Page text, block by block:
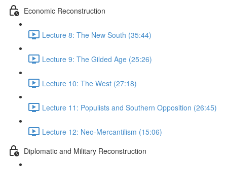
Economic Reconstruction
Lecture 8: The New South (35:44)
Lecture 9: The Gilded Age (25:26)
Lecture 10: The West (27:18)
Lecture 11: Populists and Southern Opposition (26:45)
Lecture 12: Neo-Mercantilism (15:06)
Diplomatic and Military Reconstruction